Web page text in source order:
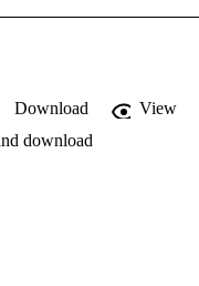
Download
View
download